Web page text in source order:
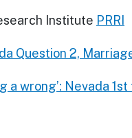
Institute PRRI
Question 2,
a wrong’: Nevada